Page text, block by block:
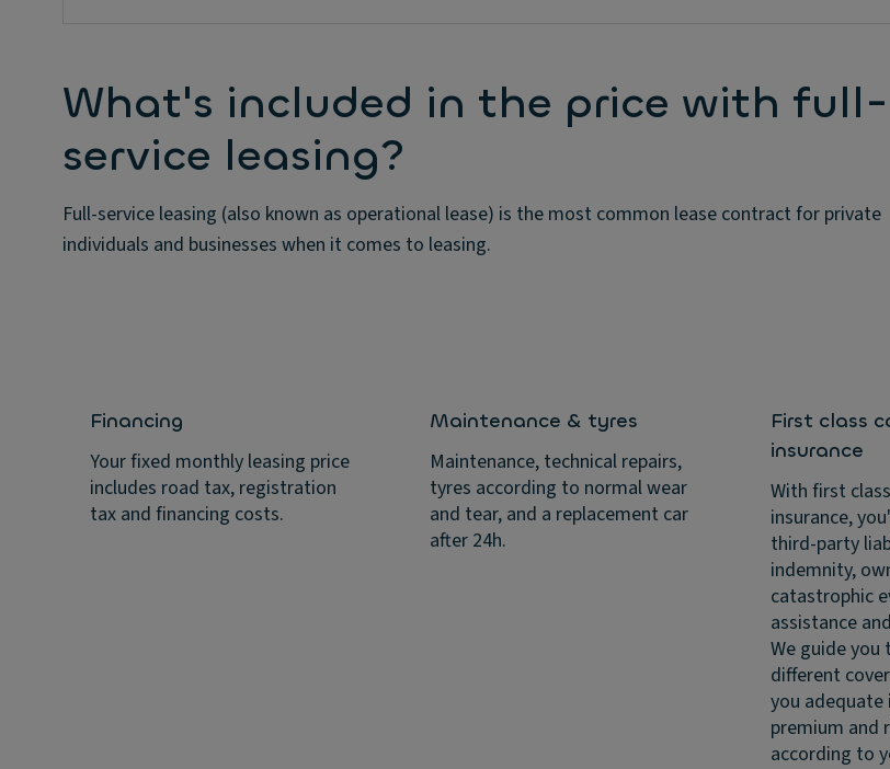
What's included in the price with full-
service leasing?
Full-service leasing (also known as operational lease) is the most common lease contract for private
individuals and businesses when it comes to leasing.
Financing
Your fixed monthly leasing price
includes road tax, registration
tax and financing costs.
Maintenance & tyres
Maintenance, technical repairs,
tyres according to normal wear
and tear, and a replacement car
after 24h.
First class
insurance
With first
insurance,
third-party
indemnity,
catastrophic
assistance
We guide
different
you adequate
premium and
according to